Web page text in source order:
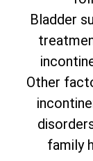
Bladder
Other
family